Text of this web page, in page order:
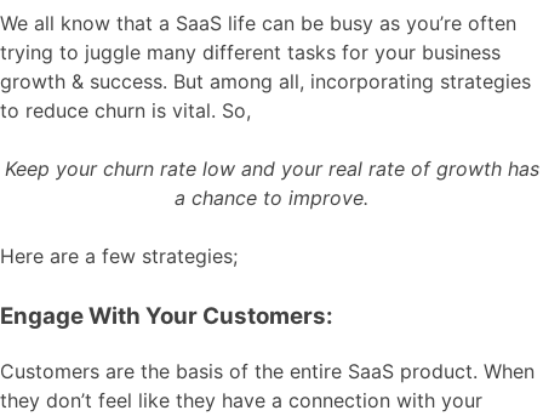
We all know that a SaaS life can be busy as you’re often
trying to juggle many different tasks for your business
growth & success. But among all, incorporating strategies
to reduce churn is vital. So,
Keep your churn rate low and your real rate of growth has
a chance to improve.
Here are a few strategies;
Engage With Your Customers:
Customers are the basis of the entire SaaS product. When
they don’t feel like they have a connection with your